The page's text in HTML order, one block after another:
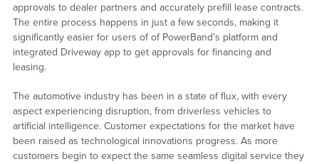
approvals to dealer partners and accurately prefill lease contracts.
The entire process happens in just a few seconds, making it
significantly easier for users of of PowerBand’s platform and
integrated Driveway app to get approvals for financing and
leasing.
The automotive industry has been in a state of flux, with every
aspect experiencing disruption, from driverless vehicles to
artificial intelligence. Customer expectations for the market have
been raised as technological innovations progress. As more
customers begin to expect the same seamless digital service they